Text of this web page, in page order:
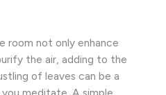
room not only enhance
the air, adding to the
of leaves can be a